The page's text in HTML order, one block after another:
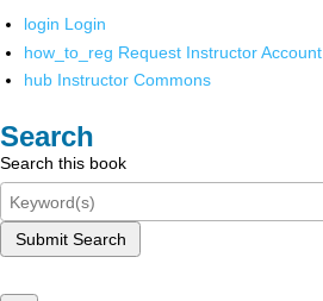
login Login
how_to_reg Request Instructor Account
hub Instructor Commons
Search
Search this book
Submit Search